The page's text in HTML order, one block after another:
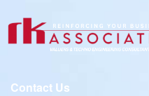
Contact Us